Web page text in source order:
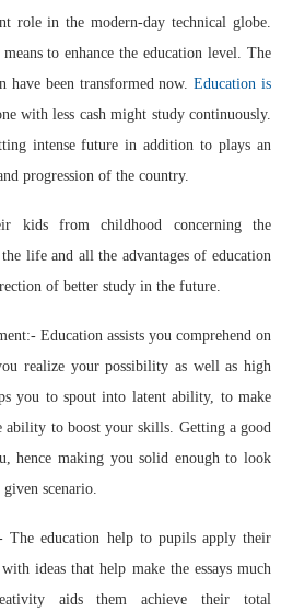
role in the modern-day technical globe.
to enhance the education level. The
have been transformed now.Education is
with less cash might study continuously.
intense future in addition to plays an
progression of the country.
kids from childhood concerning the
life and all the advantages of education
of better study in the future.
Education assists you comprehend on
realize your possibility as well as high
you to spout into latent ability, to make
ability to boost your skills. Getting a good
hence making you solid enough to look
scenario.
The education help to pupils apply their
ideas that help make the essays much
aids them achieve their total